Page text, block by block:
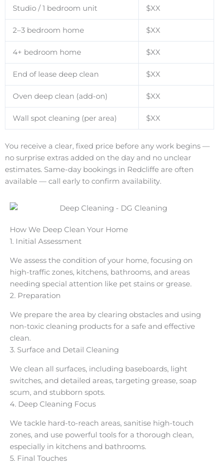
Studio / 1 bedroom unit $XX
2–3 bedroom home $XX
4+ bedroom home $XX
End of lease deep clean $XX
Oven deep clean (add-on) $XX
Wall spot cleaning (per area) $XX
You receive a clear, fixed price before any work begins —
no surprise extras added on the day and no unclear
estimates. Same-day bookings in Redcliffe are often
available — call early to confirm availability.
How We Deep Clean Your Home
1. Initial Assessment
We assess the condition of your home, focusing on
high-traffic zones, kitchens, bathrooms, and areas
needing special attention like pet stains or grease.
2. Preparation
We prepare the area by clearing obstacles and using
non-toxic cleaning products for a safe and effective
clean.
3. Surface and Detail Cleaning
We clean all surfaces, including baseboards, light
switches, and detailed areas, targeting grease, soap
scum, and stubborn spots.
4. Deep Cleaning Focus
We tackle hard-to-reach areas, sanitise high-touch
zones, and use powerful tools for a thorough clean,
especially in kitchens and bathrooms.
5. Final Touches